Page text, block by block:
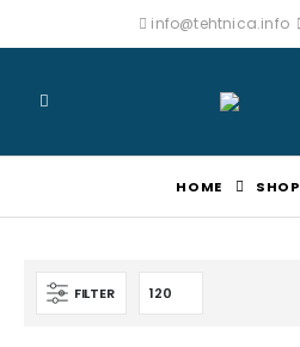
info@tehtnica.info
HOME SHOP
FILTER